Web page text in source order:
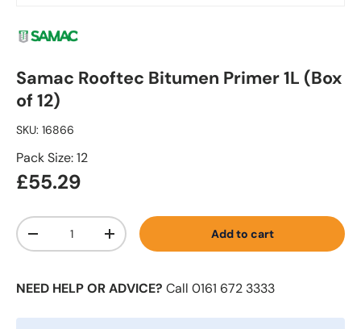
Samac Rooftec Bitumen Primer 1L (Box
of 12)
SKU: 16866
Pack Size: 12
£55.29
Qty
-
+ Add to cart
NEED HELP OR ADVICE? Call 0161 672 3333